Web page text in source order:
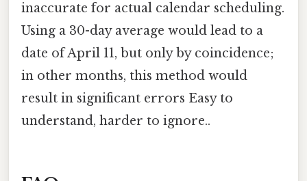
inaccurate for actual calendar scheduling.
Using a 30-day average would lead to a
date of April 11, but only by coincidence;
in other months, this method would
result in significant errors Easy to
understand, harder to ignore..